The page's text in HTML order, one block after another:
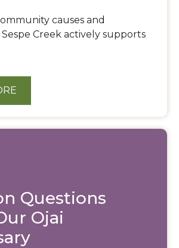
causes and
Creek actively supports
Questions
Ojai